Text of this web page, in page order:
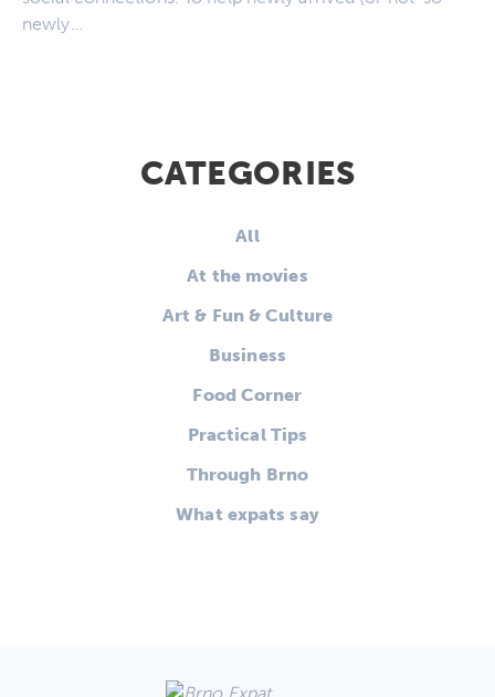
newly…
CATEGORIES
All
At the movies
Art & Fun & Culture
Business
Food Corner
Practical Tips
Through Brno
What expats say